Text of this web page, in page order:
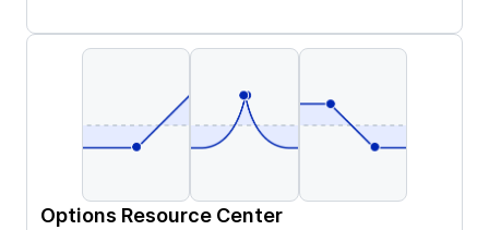
Options Resource Center